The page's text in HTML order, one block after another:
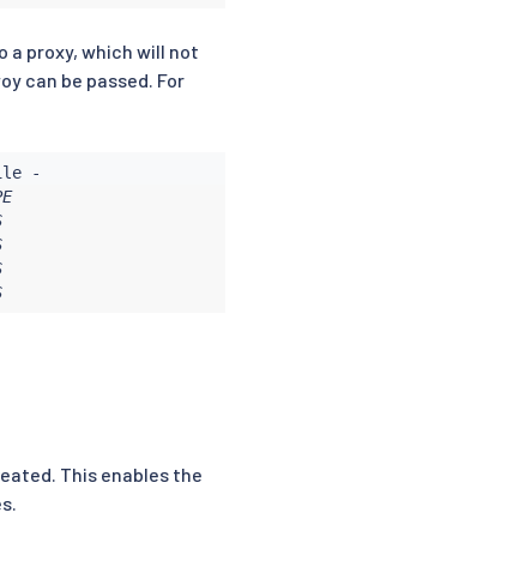
proxy, which will not
can be passed. For
This enables the